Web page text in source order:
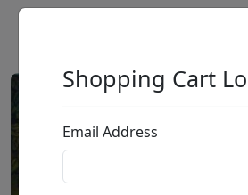
Shopping Cart
Email Address